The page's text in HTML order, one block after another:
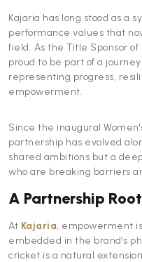
Kajaria has long stood as a
performance values that
field. As the Title Sponsor of
proud to be part of a
representing progress,
empowerment.
Since the inaugural
partnership has evolved
shared ambitions but a
who are breaking barriers
A Partnership
At Kajaria, empowerment
embedded in the brand's
cricket is a natural